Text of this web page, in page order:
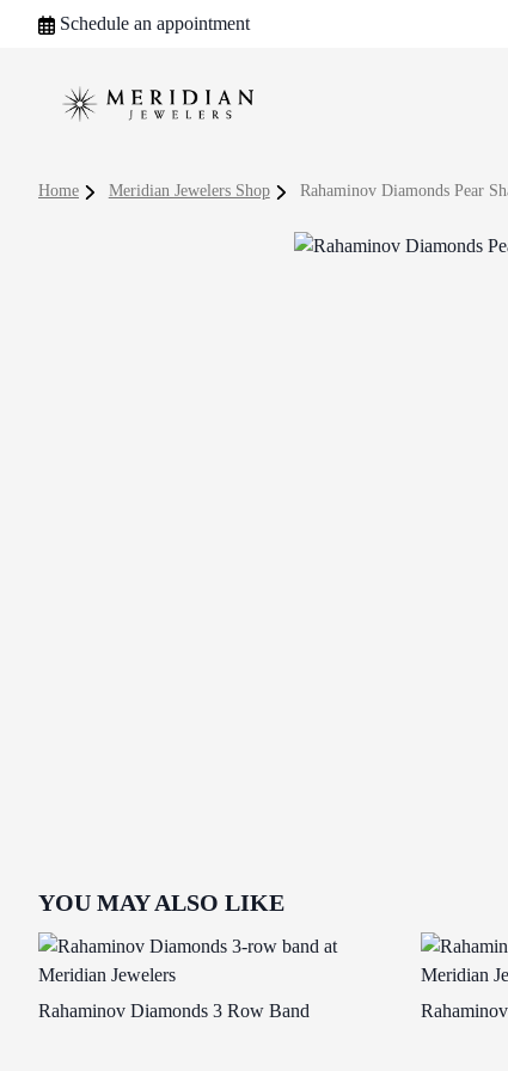
Schedule an appointment
Home Meridian Jewelers Shop Rahaminov Diamonds Pear
YOU MAY ALSO LIKE
Rahaminov Diamonds 3 Row Band